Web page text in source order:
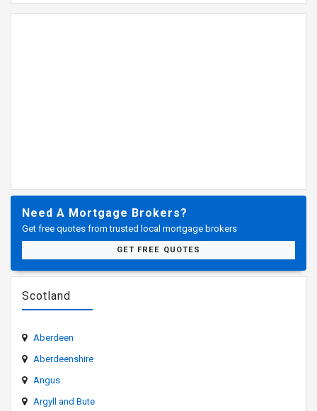
Need A Mortgage Brokers?
Get free quotes from trusted local mortgage brokers
GET FREE QUOTES
Scotland
Aberdeen
Aberdeenshire
Angus
Argyll and Bute